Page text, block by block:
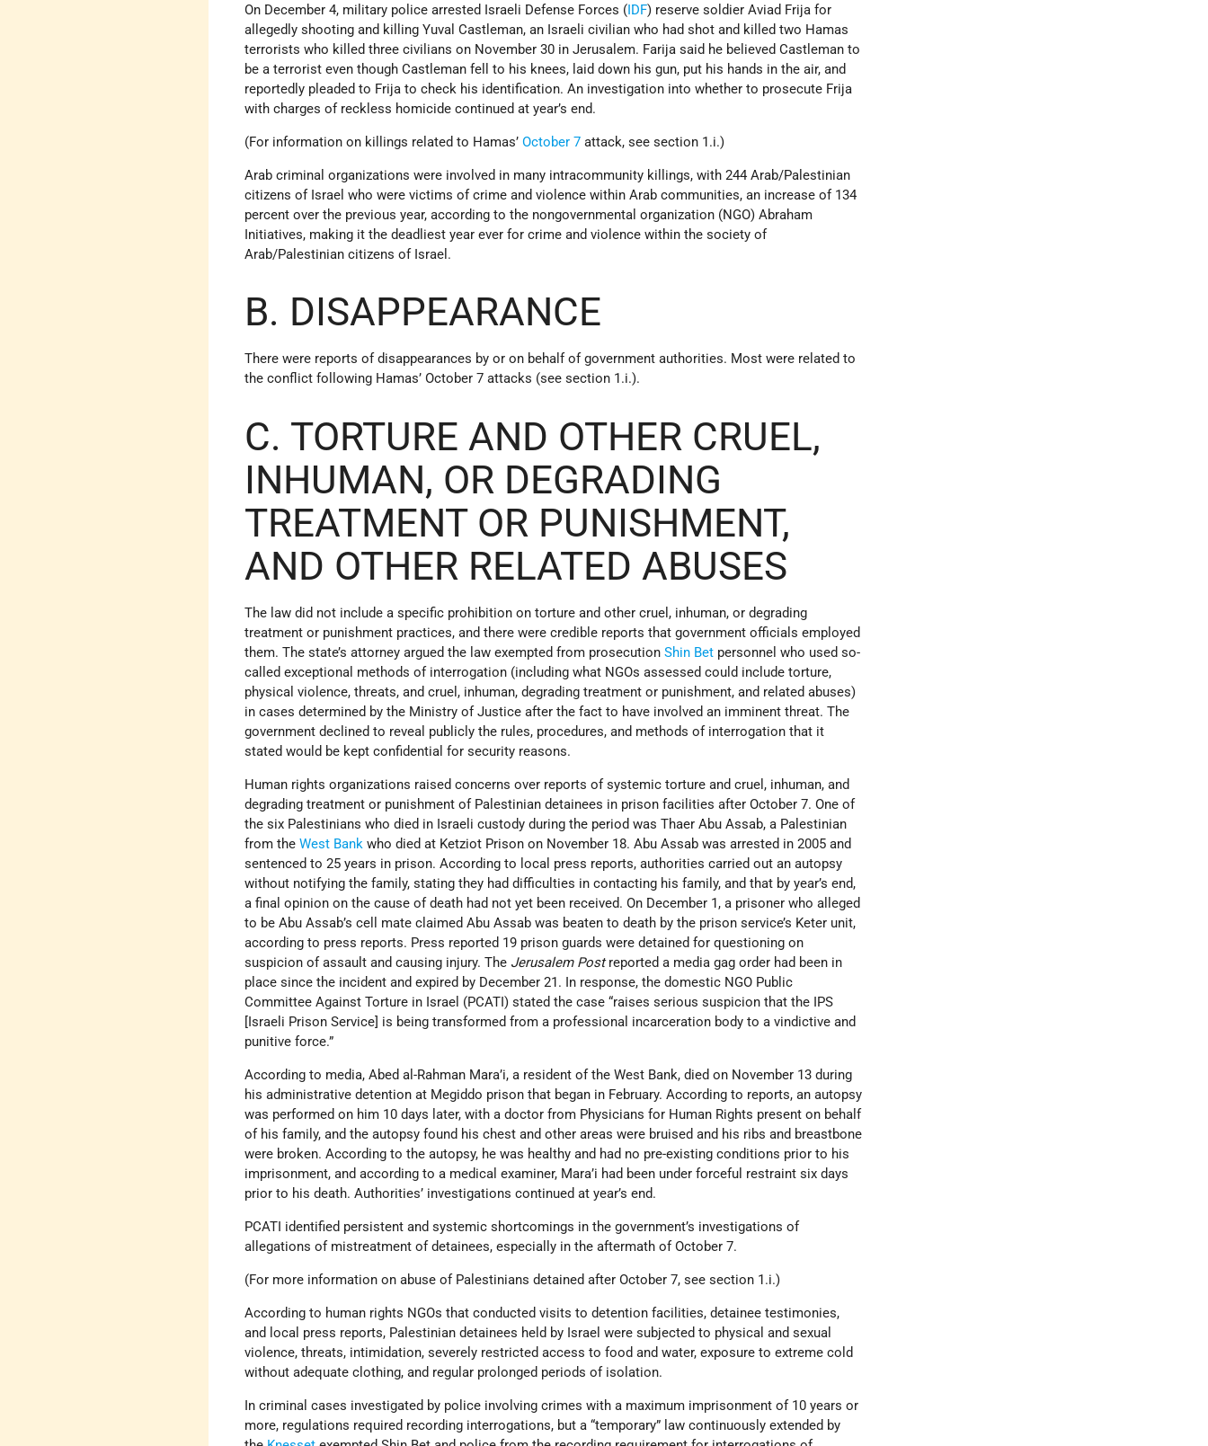
On December 4, military police arrested Israeli Defense Forces (IDF) reserve soldier Aviad Frija for
allegedly shooting and killing Yuval Castleman, an Israeli civilian who had shot and killed two Hamas
terrorists who killed three civilians on November 30 in Jerusalem. Farija said he believed Castleman to
be a terrorist even though Castleman fell to his knees, laid down his gun, put his hands in the air, and
reportedly pleaded to Frija to check his identification. An investigation into whether to prosecute Frija
with charges of reckless homicide continued at year’s end.
(For information on killings related to Hamas’October 7 attack, see section 1.i.)
Arab criminal organizations were involved in many intracommunity killings, with 244 Arab/Palestinian
citizens of Israel who were victims of crime and violence within Arab communities, an increase of 134
percent over the previous year, according to the nongovernmental organization (NGO) Abraham
Initiatives, making it the deadliest year ever for crime and violence within the society of
Arab/Palestinian citizens of Israel.
B. DISAPPEARANCE
There were reports of disappearances by or on behalf of government authorities. Most were related to
the conflict following Hamas’ October 7 attacks (see section 1.i.).
C. TORTURE AND OTHER CRUEL,
INHUMAN, OR DEGRADING
TREATMENT OR PUNISHMENT,
AND OTHER RELATED ABUSES
The law did not include a specific prohibition on torture and other cruel, inhuman, or degrading
treatment or punishment practices, and there were credible reports that government officials employed
them. The state’s attorney argued the law exempted from prosecutionShin Bet personnel who used so-
called exceptional methods of interrogation (including what NGOs assessed could include torture,
physical violence, threats, and cruel, inhuman, degrading treatment or punishment, and related abuses)
in cases determined by the Ministry of Justice after the fact to have involved an imminent threat. The
government declined to reveal publicly the rules, procedures, and methods of interrogation that it
stated would be kept confidential for security reasons.
Human rights organizations raised concerns over reports of systemic torture and cruel, inhuman, and
degrading treatment or punishment of Palestinian detainees in prison facilities after October 7. One of
the six Palestinians who died in Israeli custody during the period was Thaer Abu Assab, a Palestinian
from theWest Bank who died at Ketziot Prison on November 18. Abu Assab was arrested in 2005 and
sentenced to 25 years in prison. According to local press reports, authorities carried out an autopsy
without notifying the family, stating they had difficulties in contacting his family, and that by year’s end,
a final opinion on the cause of death had not yet been received. On December 1, a prisoner who alleged
to be Abu Assab’s cell mate claimed Abu Assab was beaten to death by the prison service’s Keter unit,
according to press reports. Press reported 19 prison guards were detained for questioning on
suspicion of assault and causing injury. The Jerusalem Postreported a media gag order had been in
place since the incident and expired by December 21. In response, the domestic NGO Public
Committee Against Torture in Israel (PCATI) stated the case “raises serious suspicion that the IPS
[Israeli Prison Service] is being transformed from a professional incarceration body to a vindictive and
punitive force.”
According to media, Abed al-Rahman Mara’i, a resident of the West Bank, died on November 13 during
his administrative detention at Megiddo prison that began in February. According to reports, an autopsy
was performed on him 10 days later, with a doctor from Physicians for Human Rights present on behalf
of his family, and the autopsy found his chest and other areas were bruised and his ribs and breastbone
were broken. According to the autopsy, he was healthy and had no pre-existing conditions prior to his
imprisonment, and according to a medical examiner, Mara’i had been under forceful restraint six days
prior to his death. Authorities’ investigations continued at year’s end.
PCATI identified persistent and systemic shortcomings in the government’s investigations of
allegations of mistreatment of detainees, especially in the aftermath of October 7.
(For more information on abuse of Palestinians detained after October 7, see section 1.i.)
According to human rights NGOs that conducted visits to detention facilities, detainee testimonies,
and local press reports, Palestinian detainees held by Israel were subjected to physical and sexual
violence, threats, intimidation, severely restricted access to food and water, exposure to extreme cold
without adequate clothing, and regular prolonged periods of isolation.
In criminal cases investigated by police involving crimes with a maximum imprisonment of 10 years or
more, regulations required recording interrogations, but a “temporary” law continuously extended by